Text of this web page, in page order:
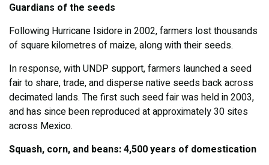
Guardians of the seeds
Following Hurricane Isidore in 2002, farmers lost thousands
of square kilometres of maize, along with their seeds.
In response, with UNDP support, farmers launched a seed
fair to share, trade, and disperse native seeds back across
decimated lands. The first such seed fair was held in 2003,
and has since been reproduced at approximately 30 sites
across Mexico.
Squash, corn, and beans: 4,500 years of domestication